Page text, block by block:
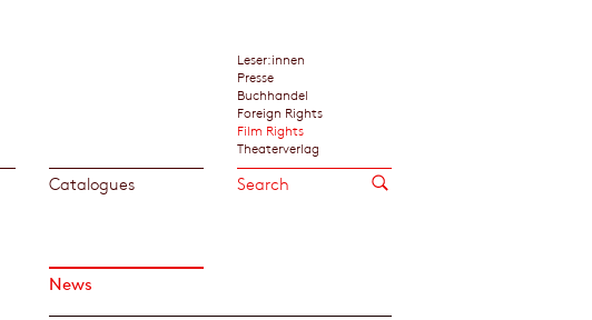
Leser:innen
Presse
Buchhandel
Foreign Rights
Film Rights
Theaterverlag
Catalogues
News